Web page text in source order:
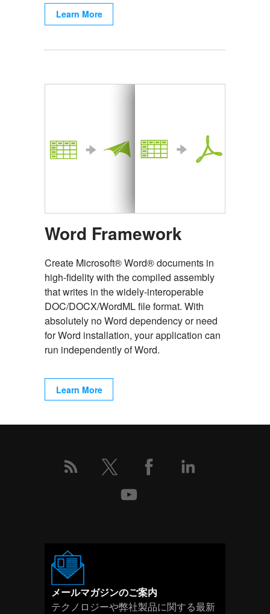
Learn More
Word Framework
Create Microsoft® Word® documents in
high-fidelity with the compiled assembly
that writes in the widely-interoperable
DOC/DOCX/WordML file format. With
absolutely no Word dependency or need
for Word installation, your application can
run independently of Word.
Learn More
メールマガジンのご案内
テクノロジーや弊社製品に関する最新